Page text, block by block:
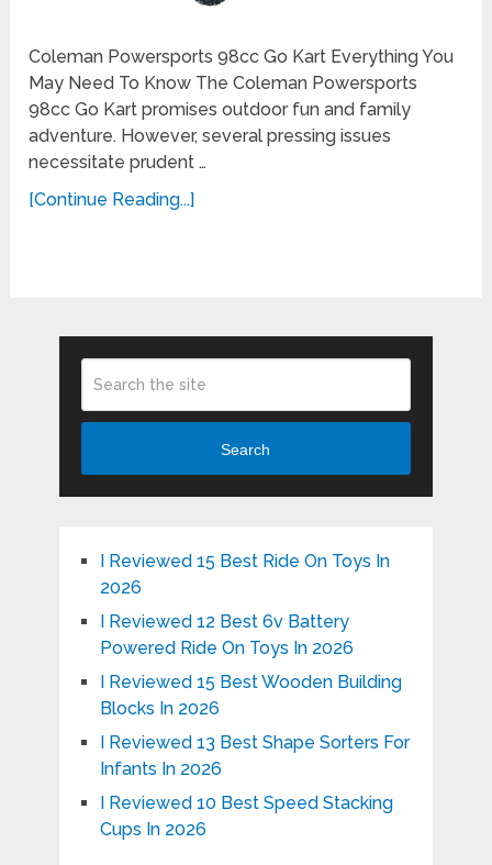
Coleman Powersports 98cc Go Kart Everything You
May Need To Know The Coleman Powersports
98cc Go Kart promises outdoor fun and family
adventure. However, several pressing issues
necessitate prudent …
[Continue Reading...]
Search
I Reviewed 15 Best Ride On Toys In
2026
I Reviewed 12 Best 6v Battery
Powered Ride On Toys In 2026
I Reviewed 15 Best Wooden Building
Blocks In 2026
I Reviewed 13 Best Shape Sorters For
Infants In 2026
I Reviewed 10 Best Speed Stacking
Cups In 2026